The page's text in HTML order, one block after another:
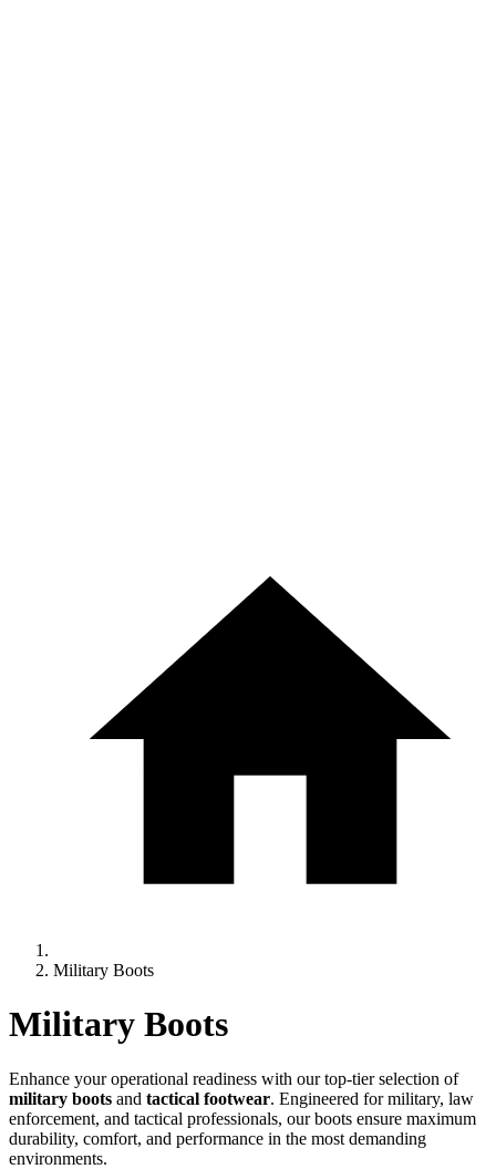
Military Boots
Military Boots
Enhance your operational readiness with our top-tier selection of
military boots and tactical footwear. Engineered for military, law
enforcement, and tactical professionals, our boots ensure maximum
durability, comfort, and performance in the most demanding
environments.